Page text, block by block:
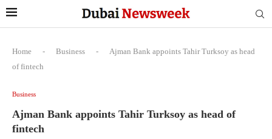
Home - Business -
Ajman Bank appoints Tahir Turksoy as head
of fintech
Business
Ajman Bank appoints Tahir Turksoy as head of
fintech